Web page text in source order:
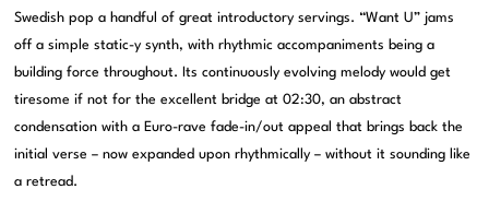
Swedish pop a handful of great introductory servings. “Want U” jams
off a simple static-y synth, with rhythmic accompaniments being a
building force throughout. Its continuously evolving melody would get
tiresome if not for the excellent bridge at 02:30, an abstract
condensation with a Euro-rave fade-in/out appeal that brings back the
initial verse – now expanded upon rhythmically – without it sounding like
a retread.